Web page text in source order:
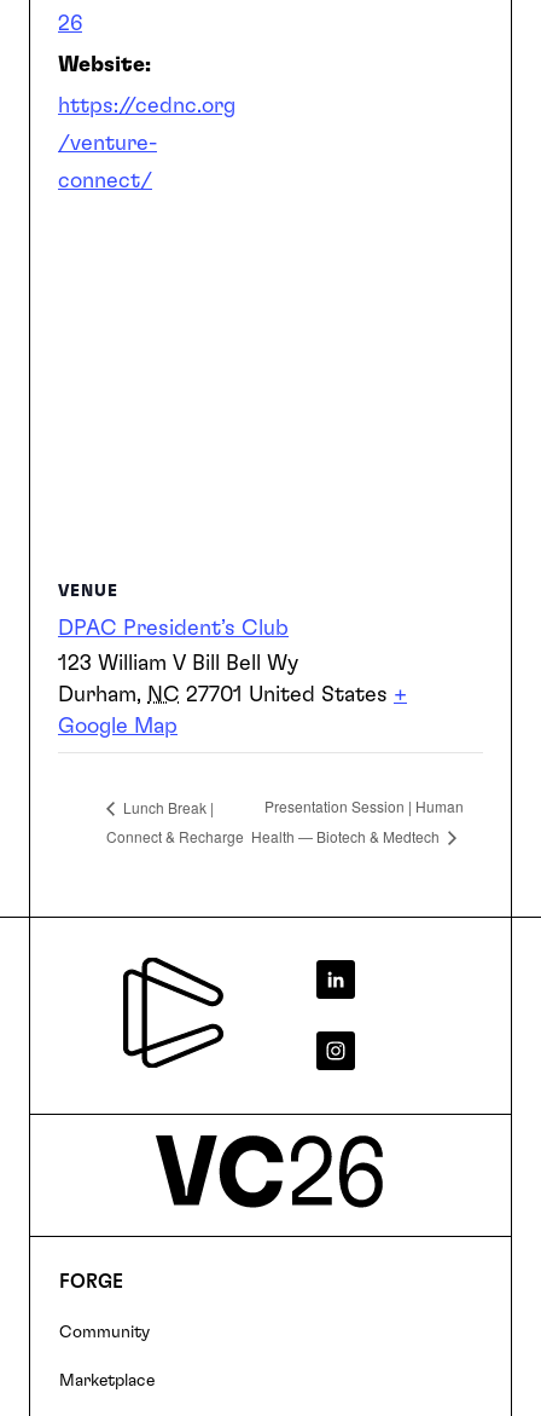
26
Website:
https://cednc.org
/venture-
connect/
VENUE
DPAC President’s Club
123 William V Bill Bell Wy
Durham, NC 27701 United States +
Google Map
Lunch Break |
Connect & Recharge
Presentation Session | Human
Health — Biotech & Medtech
Footer
Footer
navigation
FORGE
Community
Marketplace